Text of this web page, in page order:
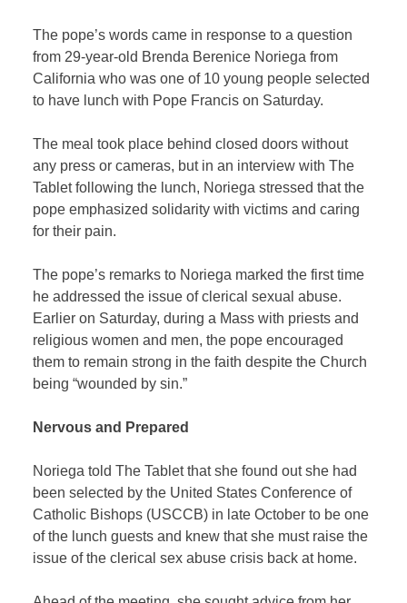
The pope’s words came in response to a question
from 29-year-old Brenda Berenice Noriega from
California who was one of 10 young people selected
to have lunch with Pope Francis on Saturday.
The meal took place behind closed doors without
any press or cameras, but in an interview with The
Tablet following the lunch, Noriega stressed that the
pope emphasized solidarity with victims and caring
for their pain.
The pope’s remarks to Noriega marked the first time
he addressed the issue of clerical sexual abuse.
Earlier on Saturday, during a Mass with priests and
religious women and men, the pope encouraged
them to remain strong in the faith despite the Church
being “wounded by sin.”
Nervous and Prepared
Noriega told The Tablet that she found out she had
been selected by the United States Conference of
Catholic Bishops (USCCB) in late October to be one
of the lunch guests and knew that she must raise the
issue of the clerical sex abuse crisis back at home.